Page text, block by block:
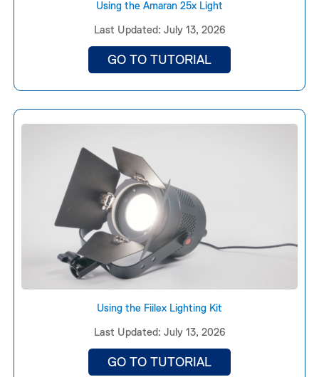
Using the Amaran 25x Light
Last Updated: July 13, 2026
GO TO TUTORIAL
Using the Fiilex Lighting Kit
Last Updated: July 13, 2026
GO TO TUTORIAL